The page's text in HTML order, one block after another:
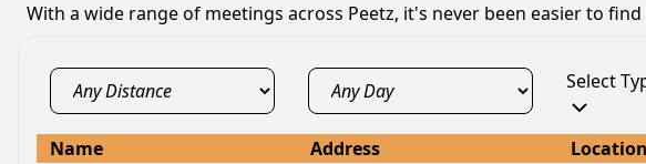
With a wide range of meetings across Peetz, it's never been easier to
Select
Name Address Location